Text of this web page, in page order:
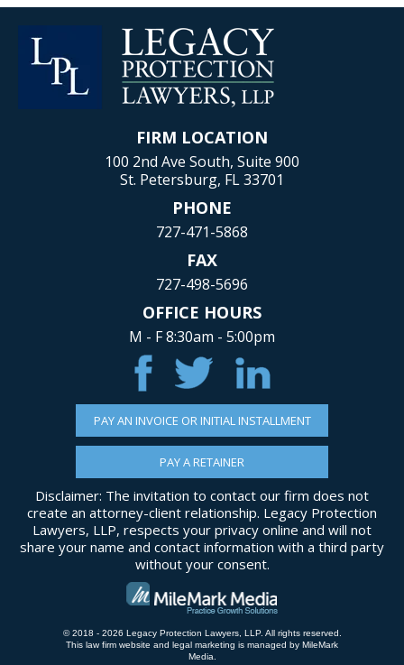
FIRM LOCATION
100 2nd Ave South, Suite 900
St. Petersburg, FL 33701
PHONE
727-471-5868
FAX
727-498-5696
OFFICE HOURS
M - F 8:30am - 5:00pm
PAY AN INVOICE OR INITIAL INSTALLMENT
PAY A RETAINER
Disclaimer: The invitation to contact our firm does not
create an attorney-client relationship. Legacy Protection
Lawyers, LLP, respects your privacy online and will not
share your name and contact information with a third party
without your consent.
© 2018 - 2026 Legacy Protection Lawyers, LLP. All rights reserved.
This law firm website and legal marketing is managed by MileMark
Media.